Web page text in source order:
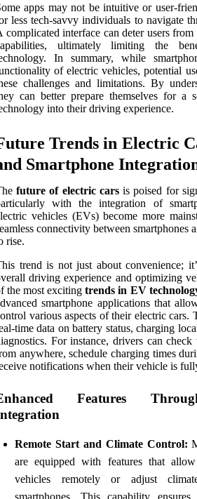
apps may not be intuitive or user-
less tech-savvy individuals to navigate
complicated interface can deter users
ultimately limiting the
In summary, while
of electric vehicles, potential
challenges and limitations. By
can better prepare themselves for a
into their driving experience.
Trends in Electric
Smartphone
future of electric carsis poised for
with the integration of
vehicles (EVs) become more
connectivity between smartphones
rise.
trend is not just about convenience;
driving experience and optimizing
the most excitingtrends in EV
smartphone applications that
various aspects of their electric cars.
time data on battery status, charging
For instance, drivers can
anywhere, schedule charging times
notifications when their vehicle is
Features
Remote Start and Climate Control:
are equipped with features that
vehicles remotely or adjust
smartphones. This capability